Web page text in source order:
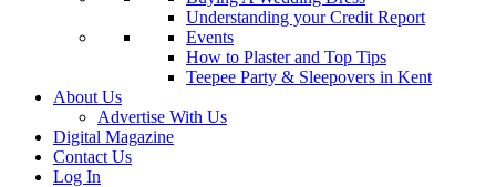
Understanding your Credit Report
Events
How to Plaster and Top Tips
Teepee Party & Sleepovers in Kent
About Us
Advertise With Us
Digital Magazine
Contact Us
Log In